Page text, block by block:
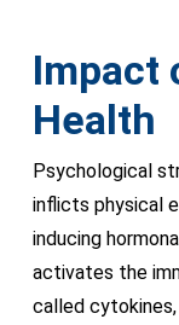
Impact
Health
Psychological
inflicts physical
inducing
activates the
called